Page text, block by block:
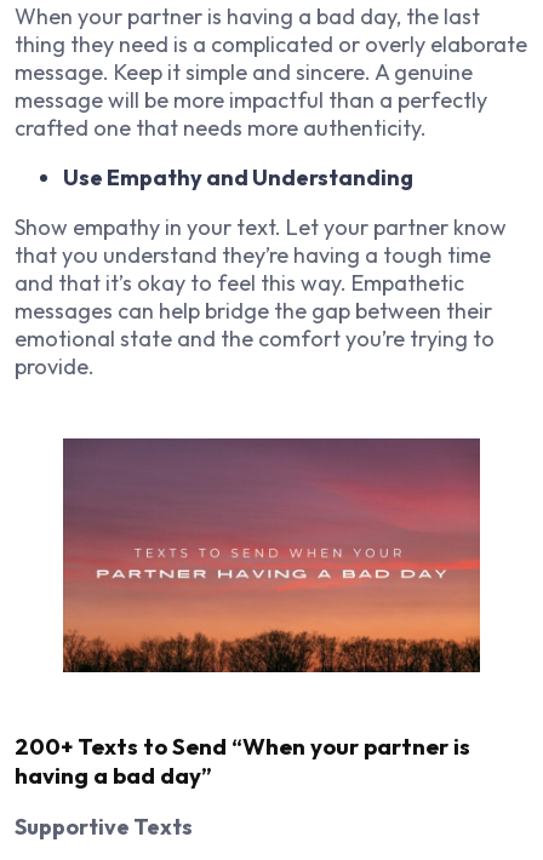
When your partner is having a bad day, the last
thing they need is a complicated or overly elaborate
message. Keep it simple and sincere. A genuine
message will be more impactful than a perfectly
crafted one that needs more authenticity.
Use Empathy and Understanding
Show empathy in your text. Let your partner know
that you understand they’re having a tough time
and that it’s okay to feel this way. Empathetic
messages can help bridge the gap between their
emotional state and the comfort you’re trying to
provide.
200+ Texts to Send “When your partner is
having a bad day”
Supportive Texts